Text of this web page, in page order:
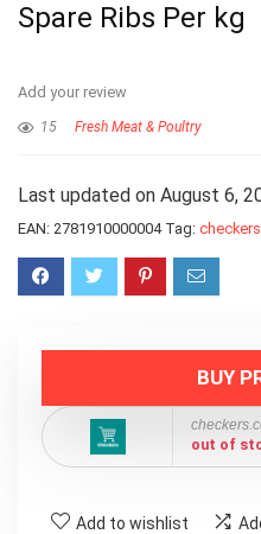
Spare Ribs Per kg
Add your review
15 Fresh Meat & Poultry
Last updated on August 6,
EAN: 2781910000004 Tag: checkers
BUY
out of
Add to wishlist